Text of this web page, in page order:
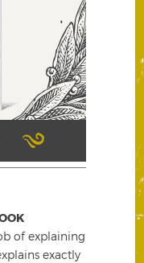
of explaining
exactly